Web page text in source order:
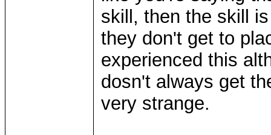
skill, then the skill
they don't get to
experienced this
dosn't always get
very strange.